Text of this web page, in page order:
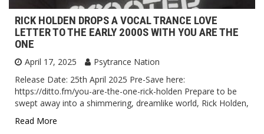
RICK HOLDEN DROPS A VOCAL TRANCE LOVE
LETTER TO THE EARLY 2000S WITH YOU ARE THE
ONE
April 17, 2025
Psytrance Nation
Release Date: 25th April 2025 Pre-Save here:
https://ditto.fm/you-are-the-one-rick-holden Prepare to be
swept away into a shimmering, dreamlike world, Rick Holden,
Read More